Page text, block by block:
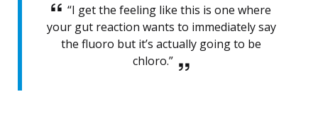
“I get the feeling like this is one where
your gut reaction wants to immediately say
the fluoro but it’s actually going to be
chloro.”